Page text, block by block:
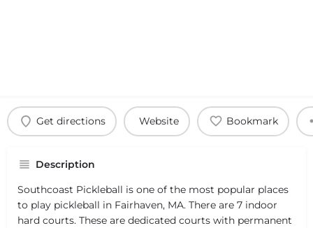
Get directions Website Bookmark
Description
Southcoast Pickleball is one of the most popular places
to play pickleball in Fairhaven, MA. There are 7 indoor
hard courts. These are dedicated courts with permanent